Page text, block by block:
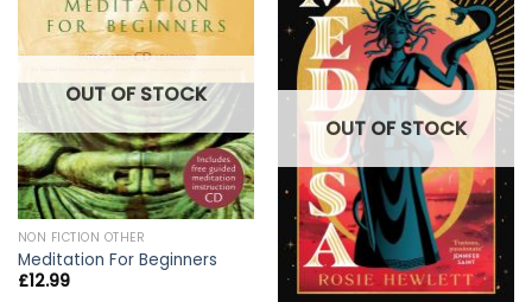
OUT OF STOCK
NON FICTION OTHER
Meditation For Beginners
£12.99
OUT OF STOCK